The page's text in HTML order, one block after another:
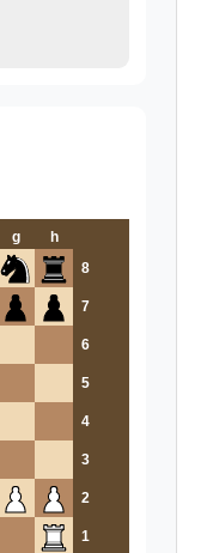
g
h
8
7
6
5
4
3
2
1